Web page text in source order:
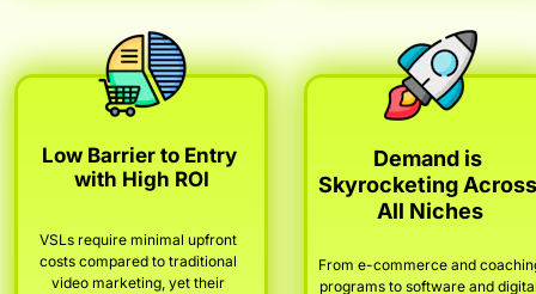
Low Barrier to Entry
with High ROI
VSLs require minimal upfront
costs compared to traditional
video marketing, yet their
Demand is
Skyrocketing Across
All Niches
From e-commerce and
programs to software and